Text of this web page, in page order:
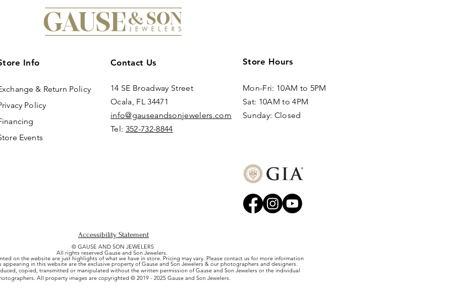
Info
& Return Policy
Policy
Events
Contact Us
14 SE Broadway Street
Ocala, FL 34471
info@gauseandsonjewelers.com
Tel: 352-732-8844
Store Hours
Mon-Fri: 10AM to 5PM
Sat: 10AM to 4PM
Sunday: Closed​
Accessibility Statement
© GAUSE AND SON JEWELERS
All rights reserved Gause and Son Jewelers.
on the website are just highlights of what we have in store. Pricing may vary. Please contact us for more information
in this website are the exclusive property of Gause and Son Jewelers & our photographers and designers.
copied, transmitted or manipulated without the written permission of Gause and Son Jewelers or the individual
All property images are copyrighted © 2019 - 2025 Gause and Son Jewelers.